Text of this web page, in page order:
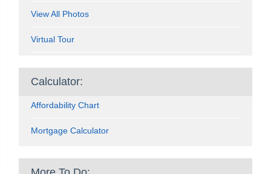
View All Photos
Virtual Tour
Calculator:
Affordability Chart
Mortgage Calculator